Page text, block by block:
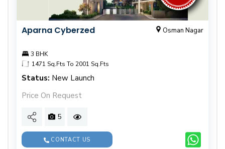
Aparna Cyberzed Osman Nagar
3 BHK
1471 Sq.Fts To 2001 Sq.Fts
Status: New Launch
Price On Request
5
CONTACT US